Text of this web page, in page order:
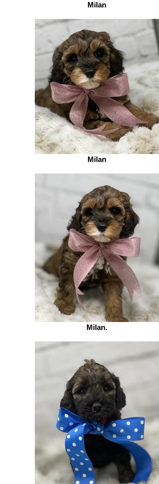
Milan
Milan
Milan.